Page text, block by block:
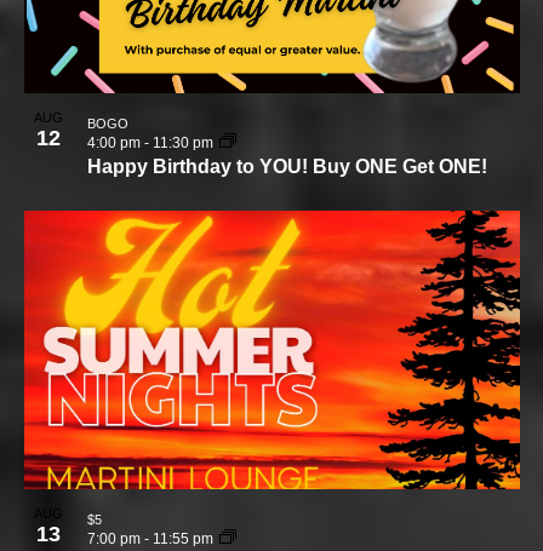
AUG
12
Happy Birthday to YOU! Buy ONE Get ONE!
4:00 pm - 11:30 pm
BOGO
13 7:00 pm - 11:55 pm
$5